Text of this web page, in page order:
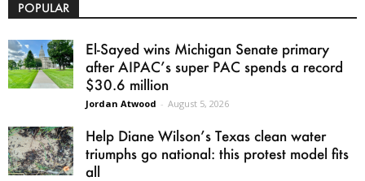
POPULAR
El-Sayed wins Michigan Senate primary
after AIPAC’s super PAC spends a record
$30.6 million
Jordan Atwood - August 5, 2026
Help Diane Wilson’s Texas clean water
triumphs go national: this protest model fits
all